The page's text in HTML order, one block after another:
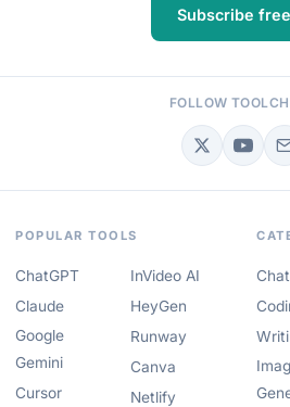
Subscribe
FOLLOW
POPULAR TOOLS
ChatGPT
Claude
Google
Gemini
Cursor
InVideo AI
HeyGen
Runway
Canva
Netlify